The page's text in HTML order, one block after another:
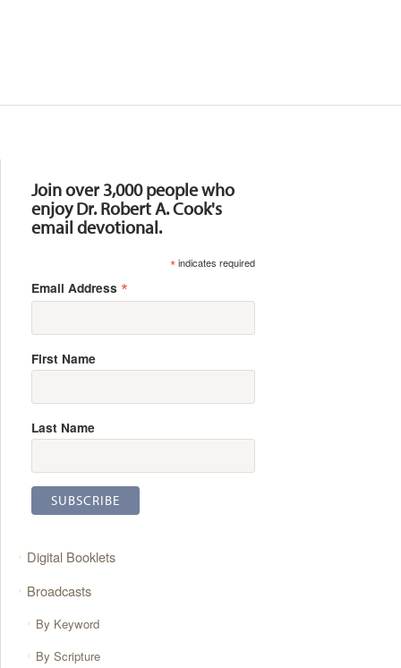
Join over 3,000 people who
enjoy Dr. Robert A. Cook's
email devotional.
*indicates required
Email Address *
First Name
Last Name
Digital Booklets
Broadcasts
By Keyword
By Scripture